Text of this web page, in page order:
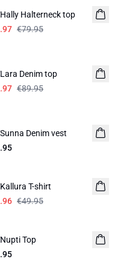
Halterneck top
€79.95
Denim top
€89.95
Denim vest
T-shirt
€49.95
Top